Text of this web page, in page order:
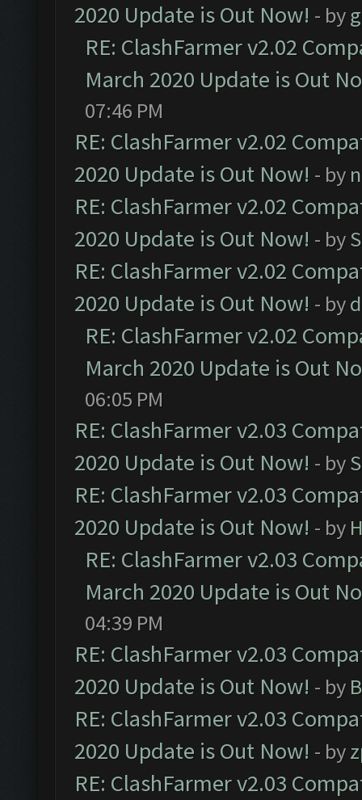
2020 Update is Out Now! - by
RE: ClashFarmer v2.02
March 2020 Update is Out
07:46 PM
RE: ClashFarmer v2.02
2020 Update is Out Now! - by
RE: ClashFarmer v2.02
2020 Update is Out Now! - by
RE: ClashFarmer v2.02
2020 Update is Out Now! - by
RE: ClashFarmer v2.02
March 2020 Update is Out
06:05 PM
RE: ClashFarmer v2.03
2020 Update is Out Now! - by
RE: ClashFarmer v2.03
2020 Update is Out Now! - by
RE: ClashFarmer v2.03
March 2020 Update is Out
04:39 PM
RE: ClashFarmer v2.03
2020 Update is Out Now! - by
RE: ClashFarmer v2.03
2020 Update is Out Now! - by
RE: ClashFarmer v2.03